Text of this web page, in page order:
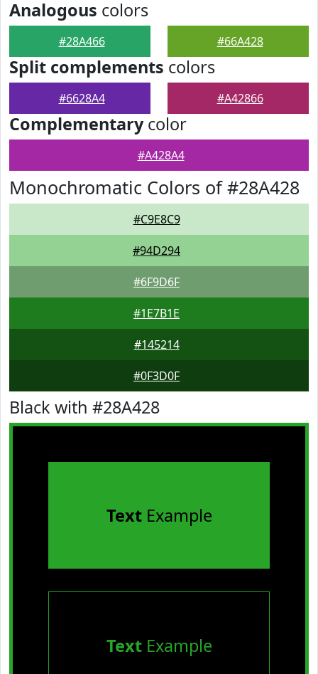
Analogous colors
#28A466 #66A428
Split complements colors
#6628A4 #A42866
Complementarycolor
#A428A4
Monochromatic Colors of #28A428
#C9E8C9
#94D294
#6F9D6F
#1E7B1E
#145214
#0F3D0F
Black with #28A428
TextExample
TextExample